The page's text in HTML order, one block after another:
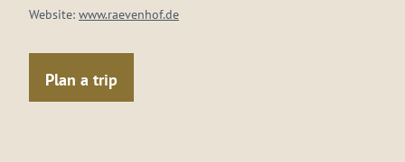
Website: www.raevenhof.de
Plan a trip